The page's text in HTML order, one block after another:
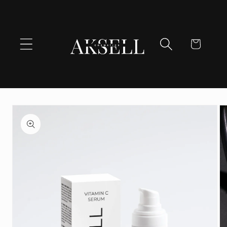
Cart
Skip to
product
information